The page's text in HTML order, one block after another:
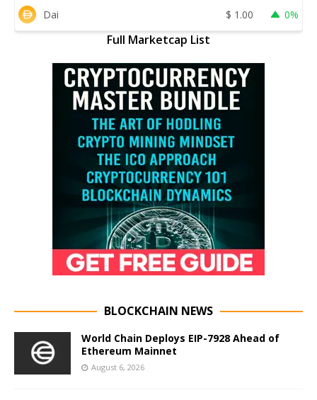
Dai $ 1.00 0%
Full Marketcap List
BLOCKCHAIN NEWS
World Chain Deploys EIP-7928 Ahead of
Ethereum Mainnet
August 6, 2026